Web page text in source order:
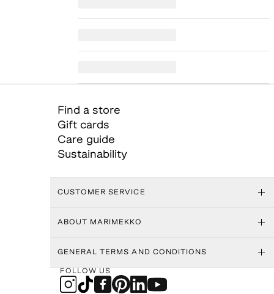
Find a store
Gift cards
Care guide
Sustainability
CUSTOMER SERVICE
ABOUT MARIMEKKO
GENERAL TERMS AND CONDITIONS
FOLLOW US